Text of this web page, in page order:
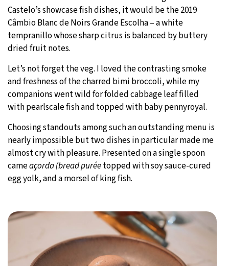
Castelo’s showcase fish dishes, it would be the 2019
Câmbio Blanc de Noirs Grande Escolha – a white
tempranillo whose sharp citrus is balanced by buttery
dried fruit notes.
Let’s not forget the veg. I loved the contrasting smoke
and freshness of the charred bimi broccoli, while my
companions went wild for folded cabbage leaf filled
with pearlscale fish and topped with baby pennyroyal.
Choosing standouts among such an outstanding menu is
nearly impossible but two dishes in particular made me
almost cry with pleasure. Presented on a single spoon
cameaçorda (bread puréetopped with soy sauce-cured
egg yolk, and a morsel of king fish.